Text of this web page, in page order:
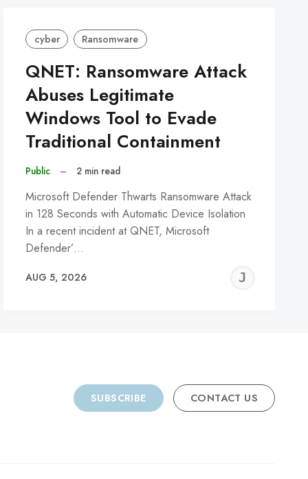
cyber Ransomware
QNET: Ransomware Attack
Abuses Legitimate
Windows Tool to Evade
Traditional Containment
Public – 2 min read
Microsoft Defender Thwarts Ransomware Attack
in 128 Seconds with Automatic Device Isolation
In a recent incident at QNET, Microsoft
Defender’…
AUG 5, 2026
SUBSCRIBE CONTACT US